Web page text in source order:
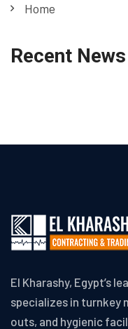
Home
Recent News
El Kharashy, Egypt’s
specializes in
outs, and hygienic